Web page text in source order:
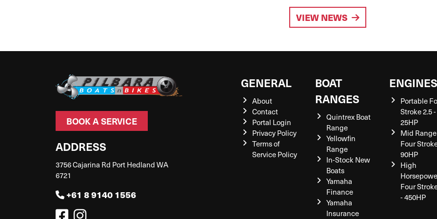
VIEW NEWS
BOOK A SERVICE
ADDRESS
3756 Cajarina Rd Port Hedland WA
6721
+61 8 9140 1556
GENERAL
About
Contact
Portal Login
Privacy Policy
Terms of
Service Policy
BOAT
RANGES
Quintrex Boat
Range
Yellowfin
Range
In-Stock New
Boats
Yamaha
Finance
Yamaha
Insurance
ENGINES
Portable
Stroke 2.5 -
25HP
Mid Range
Four
90HP
High
Four
- 450HP